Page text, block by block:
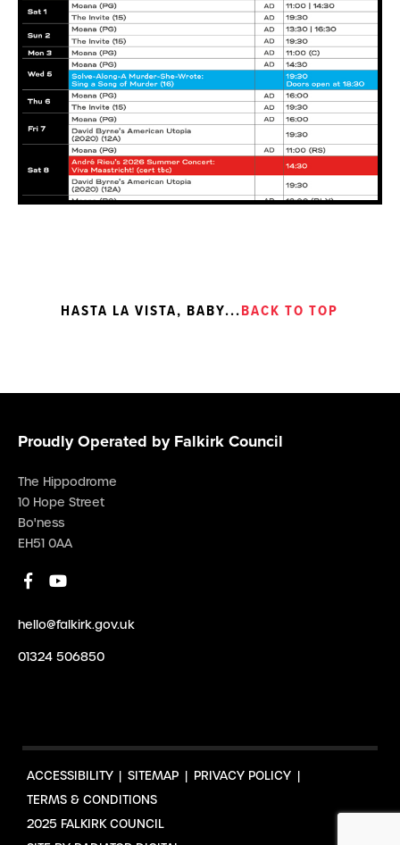
HASTA LA VISTA, BABY...BACK TO TOP
Proudly Operated by Falkirk Council
The Hippodrome
10 Hope Street
Bo'ness
EH51 0AA
hello@falkirk.gov.uk
01324 506850
ACCESSIBILITY SITEMAP
PRIVACY POLICY
TERMS & CONDITIONS
2025 FALKIRK COUNCIL